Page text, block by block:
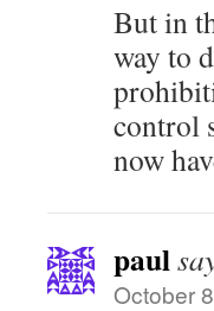
But in
way to
control
now
paul
October